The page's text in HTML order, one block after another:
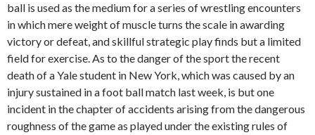
ball is used as the medium for a series of wrestling encounters
in which mere weight of muscle turns the scale in awarding
victory or defeat, and skillful strategic play finds but a limited
field for exercise. As to the danger of the sport the recent
death of a Yale student in New York, which was caused by an
injury sustained in a foot ball match last week, is but one
incident in the chapter of accidents arising from the dangerous
roughness of the game as played under the existing rules of